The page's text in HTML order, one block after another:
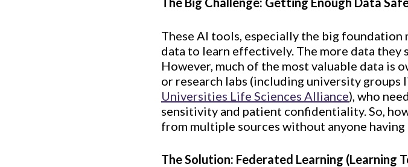
These AI tools, especially the big
data to learn effectively. The more data
However, much of the most valuable data is
or research labs (including university groups
Universities Life Sciences Alliance), who
sensitivity and patient confidentiality. So,
from multiple sources without anyone
The Solution: Federated Learning (Learning